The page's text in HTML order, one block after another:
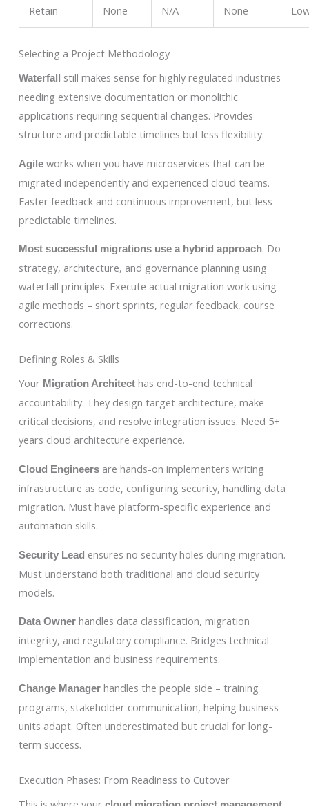
Retain None N/A None
Selecting a Project Methodology
Waterfall
still makes sense for highly regulated industries
needing extensive documentation or monolithic
applications requiring sequential changes. Provides
structure and predictable timelines but less flexibility.
Agileworks when you have microservices that can be
migrated independently and experienced cloud teams.
Faster feedback and continuous improvement, but less
predictable timelines.
Most successful migrations use a hybrid approach. Do
strategy, architecture, and governance planning using
waterfall principles. Execute actual migration work using
agile methods – short sprints, regular feedback, course
corrections.
Defining Roles & Skills
Your Migration Architecthas end-to-end technical
accountability. They design target architecture, make
critical decisions, and resolve integration issues. Need 5+
years cloud architecture experience.
Cloud Engineersare hands-on implementers writing
infrastructure as code, configuring security, handling data
migration. Must have platform-specific experience and
automation skills.
Security Lead ensures no security holes during migration.
Must understand both traditional and cloud security
models.
Data Ownerhandles data classification, migration
integrity, and regulatory compliance. Bridges technical
implementation and business requirements.
Change Managerhandles the people side – training
programs, stakeholder communication, helping business
units adapt. Often underestimated but crucial for long-
term success.
Execution Phases: From Readiness to Cutover